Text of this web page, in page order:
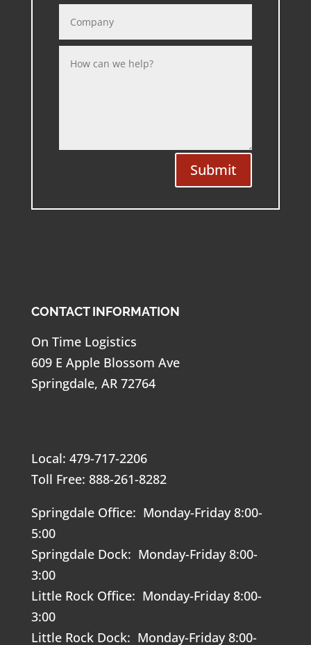
Submit
CONTACT INFORMATION
On Time Logistics
609 E Apple Blossom Ave
Springdale, AR 72764
Local: 479-717-2206
Toll Free: 888-261-8282
Springdale Office: Monday-Friday 8:00-
5:00
Springdale Dock: Monday-Friday 8:00-
3:00
Little Rock Office: Monday-Friday 8:00-
3:00
Little Rock Dock: Monday-Friday 8:00-